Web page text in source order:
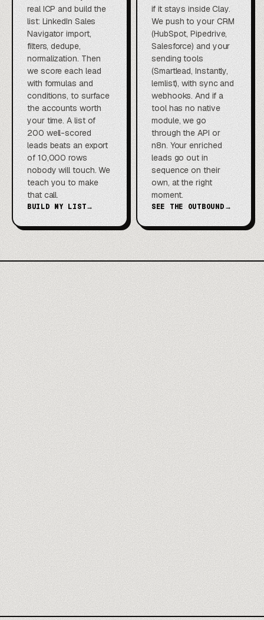
real ICP and build the
list: LinkedIn Sales
Navigator import,
filters, dedupe,
normalization. Then
we score each lead
with formulas and
conditions, to surface
the accounts worth
your time. A list of
200 well-scored
leads beats an export
of 10,000 rows
nobody will touch. We
teach you to make
that call.
BUILD MY LIST→
if it stays inside Clay.
We push to your CRM
(HubSpot, Pipedrive,
Salesforce) and your
sending tools
(Smartlead, Instantly,
lemlist), with sync and
webhooks. And if a
tool has no native
module, we go
through the API or
n8n. Your enriched
leads go out in
sequence on their
own, at the right
moment.
SEE THE OUTBOUND→